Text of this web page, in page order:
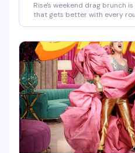
Rise's weekend drag brunch
that gets better with every
pick your vibe. Brunch food,
that makes Hell's Kitchen